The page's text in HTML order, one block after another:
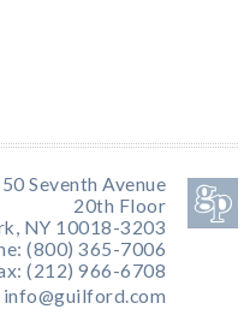
Seventh Avenue
20th Floor
NY 10018-3203
(800) 365-7006
(212) 966-6708
info@guilford.com